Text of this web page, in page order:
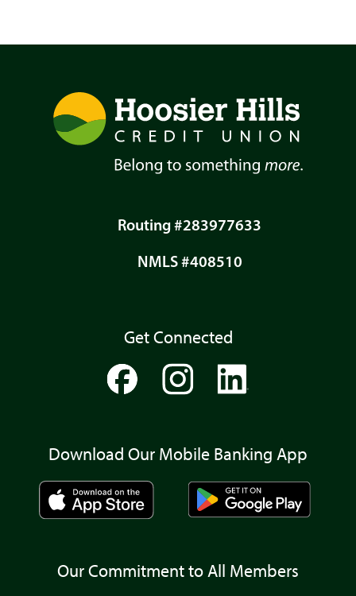
Routing #283977633
NMLS #408510
Get Connected
Download Our Mobile Banking App
Our Commitment to All Members